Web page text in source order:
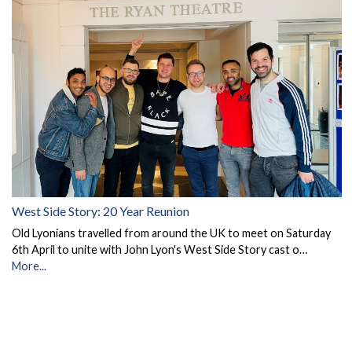
West Side Story: 20 Year Reunion
Old Lyonians travelled from around the UK to meet on Saturday
6th April to unite with John Lyon's West Side Story cast o…
More...